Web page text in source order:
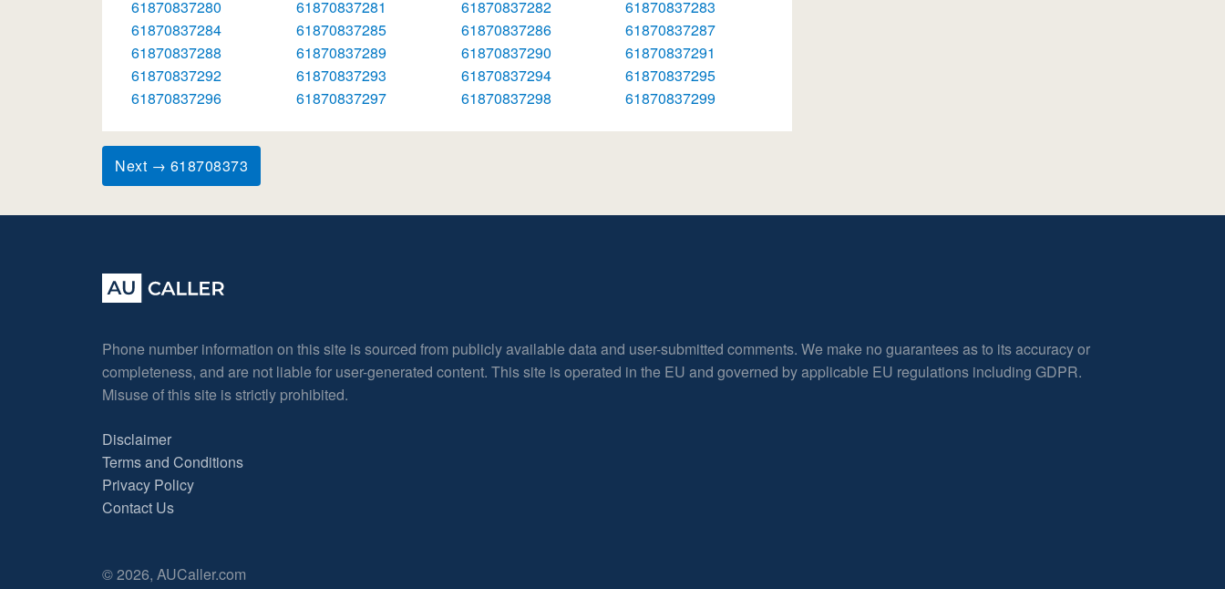
61870837280
61870837281 61870837282
61870837283
61870837284
61870837285 61870837286
61870837287
61870837288
61870837289 61870837290
61870837291
61870837292
61870837293 61870837294
61870837295
61870837296
61870837297 61870837298 61870837299
Next → 618708373
Phone number information on this site is sourced from publicly available data and user-submitted comments. We make no guarantees as to its accuracy or
completeness, and are not liable for user-generated content. This site is operated in the EU and governed by applicable EU regulations including GDPR.
Misuse of this site is strictly prohibited.
Disclaimer
Terms and Conditions
Privacy Policy
Contact Us
© 2026, AUCaller.com